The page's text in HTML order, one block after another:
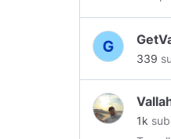
that
339
1k